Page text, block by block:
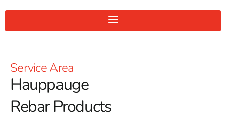
Service Area
Hauppauge
Rebar Products